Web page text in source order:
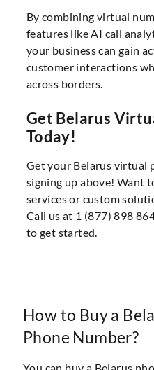
By combining virtual
features like AI call
your business can gain
customer interactions
across borders.
Get Belarus
Today!
Get your Belarus virtual
signing up above! Want
services or custom
Call us at 1 (877) 898
to get started.
How to Buy a
Phone Number?